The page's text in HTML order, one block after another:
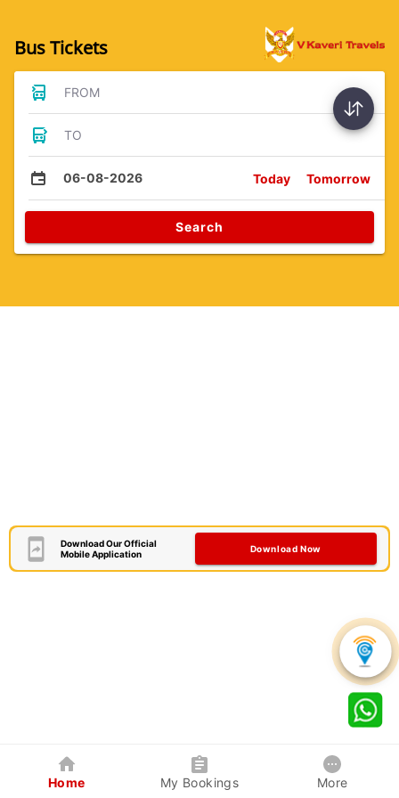
Bus Tickets
FROM
TO
06-08-2026 Today Tomorrow
Search
Download Our Official
Mobile Application
Download Now
Home My Bookings More